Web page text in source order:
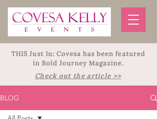
THIS Just In: Covesa has been featured
in Bold Journey Magazine.
Check out the article >>
BLOG